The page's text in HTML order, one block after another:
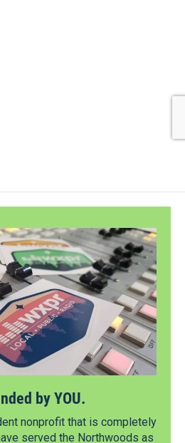
by YOU.
nonprofit that is completely
served the Northwoods as